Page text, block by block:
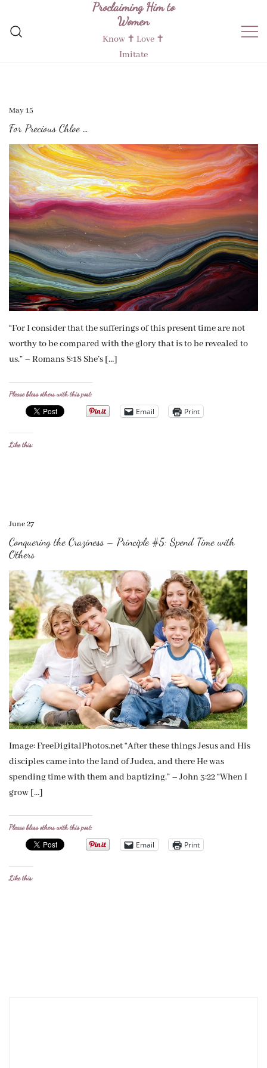
content
Proclaiming Him to
Women
Know ✝︎ Love ✝︎
Imitate
May 15
For Precious Chloe …
“For I consider that the sufferings of this present time are not
worthy to be compared with the glory that is to be revealed to
us.” – Romans 8:18 She’s […]
Please bless others with this post:
Email Print
Like this:
June 27
Conquering the Craziness – Principle #5: Spend Time with
Others
Image: FreeDigitalPhotos.net “After these things Jesus and His
disciples came into the land of Judea, and there He was
spending time with them and baptizing.” – John 3:22 “When I
grow […]
Please bless others with this post:
Email Print
Like this: